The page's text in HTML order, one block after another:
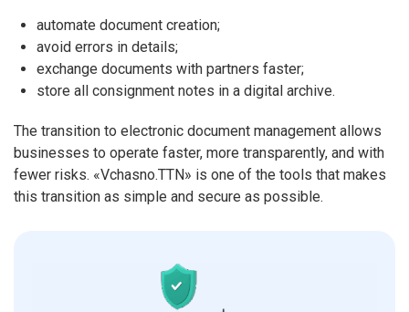
automate document creation;
avoid errors in details;
exchange documents with partners faster;
store all consignment notes in a digital archive.
The transition to electronic document management allows
businesses to operate faster, more transparently, and with
fewer risks. «Vchasno.TTN» is one of the tools that makes
this transition as simple and secure as possible.